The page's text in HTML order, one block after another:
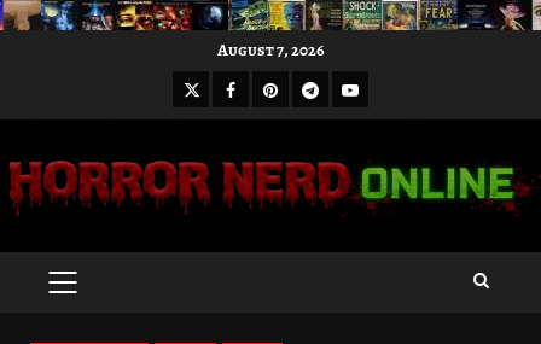
August 7, 2026
X Facebook
Pinterest
Telegram
Youtube
PRIMARY